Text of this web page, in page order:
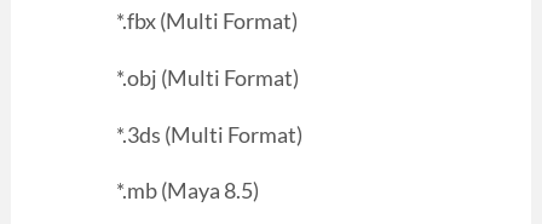
*.fbx (Multi Format)
*.obj (Multi Format)
*.3ds (Multi Format)
*.mb (Maya 8.5)